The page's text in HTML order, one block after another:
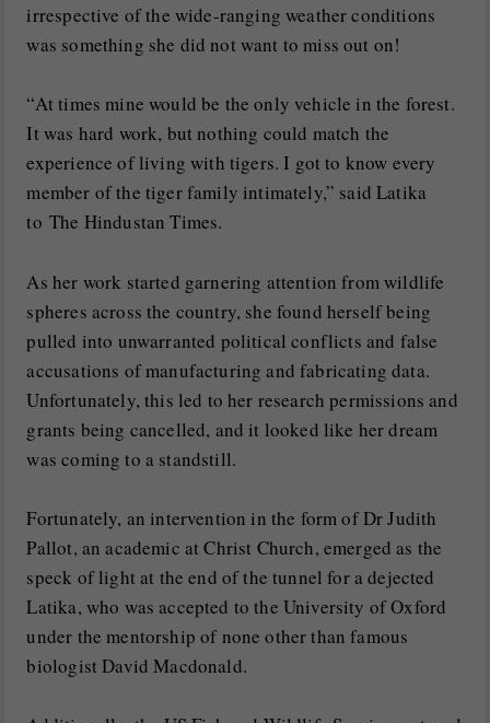
irrespective of the wide-ranging weather conditions
was something she did not want to miss out on!
“At times mine would be the only vehicle in the forest.
It was hard work, but nothing could match the
experience of living with tigers. I got to know every
member of the tiger family intimately,” said Latika
to The Hindustan Times.
As her work started garnering attention from wildlife
spheres across the country, she found herself being
pulled into unwarranted political conflicts and false
accusations of manufacturing and fabricating data.
Unfortunately, this led to her research permissions and
grants being cancelled, and it looked like her dream
was coming to a standstill.
Fortunately, an intervention in the form of Dr Judith
Pallot, an academic at Christ Church, emerged as the
speck of light at the end of the tunnel for a dejected
Latika, who was accepted to the University of Oxford
under the mentorship of none other than famous
biologist David Macdonald.